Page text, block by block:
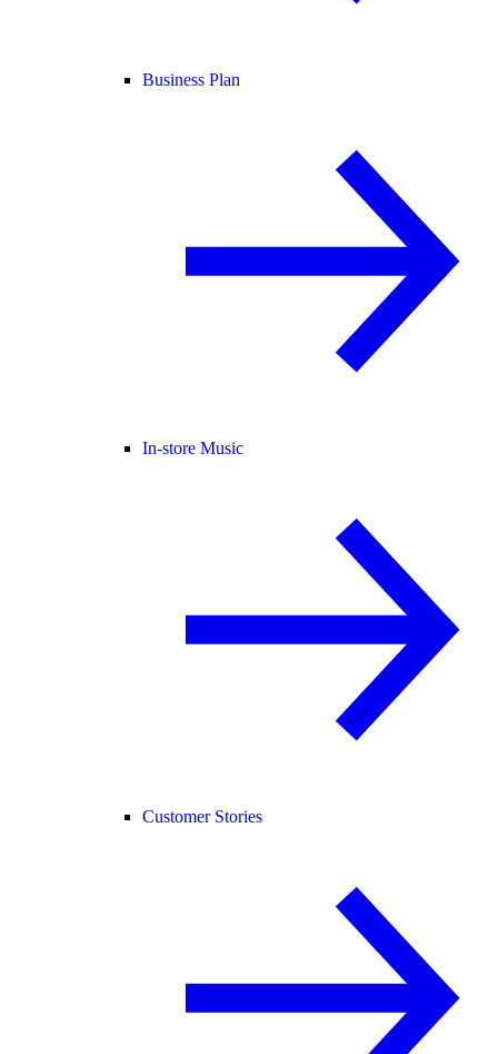
Business Plan
In-store Music
Customer Stories